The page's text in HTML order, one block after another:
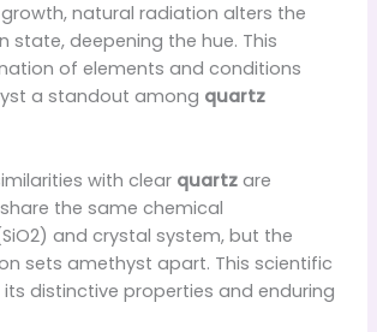
natural radiation alters the
state, deepening the hue. This
of elements and conditions
a standout among quartz
with clear quartzare
the same chemical
and crystal system, but the
sets amethyst apart. This scientific
its distinctive properties and enduring